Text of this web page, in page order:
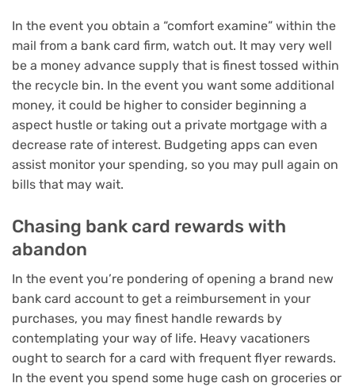
In the event you obtain a “comfort examine” within the
mail from a bank card firm, watch out. It may very well
be a money advance supply that is finest tossed within
the recycle bin. In the event you want some additional
money, it could be higher to consider beginning a
aspect hustle or taking out a private mortgage with a
decrease rate of interest. Budgeting apps can even
assist monitor your spending, so you may pull again on
bills that may wait.
Chasing bank card rewards with
abandon
In the event you’re pondering of opening a brand new
bank card account to get a reimbursement in your
purchases, you may finest handle rewards by
contemplating your way of life. Heavy vacationers
ought to search for a card with frequent flyer rewards.
In the event you spend some huge cash on groceries or